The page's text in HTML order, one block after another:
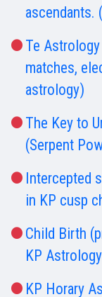
ascendants.
Te
matches,
astrology)
The Key to
(Serpent
Intercepted
in KP cusp
Child Birth
KP
KP Horary